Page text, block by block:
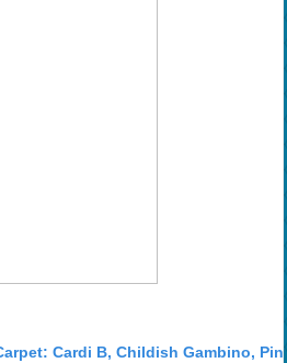
Cardi B, Childish Gambino,